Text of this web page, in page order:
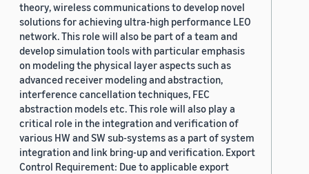
theory, wireless communications to develop novel
solutions for achieving ultra-high performance LEO
network. This role will also be part of a team and
develop simulation tools with particular emphasis
on modeling the physical layer aspects such as
advanced receiver modeling and abstraction,
interference cancellation techniques, FEC
abstraction models etc. This role will also play a
critical role in the integration and verification of
various HW and SW sub-systems as a part of system
integration and link bring-up and verification. Export
Control Requirement: Due to applicable export